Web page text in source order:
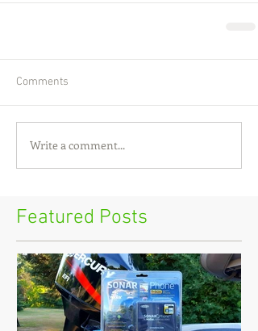
Featured Posts
Comments
Write a comment...